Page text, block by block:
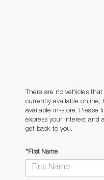
There are no vehicles
currently available online;
available in-store. Please
express your interest and
get back to you.
*First Name